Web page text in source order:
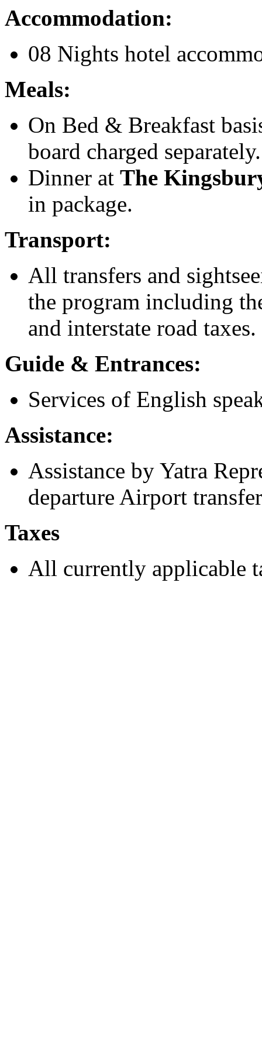
Accommodation:
08 Nights hotel
Meals:
On Bed & Breakfast
board charged separately.
Dinner at The
in package.
Transport:
All transfers and
the program including
and interstate road taxes.
Guide & Entrances:
Services of English
Assistance:
Assistance by Yatra
departure Airport
Taxes
All currently applicable